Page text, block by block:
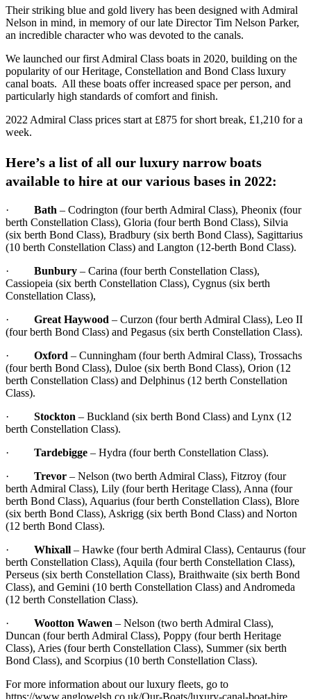
Their striking blue and gold livery has been designed with Admiral
Nelson in mind, in memory of our late Director Tim Nelson Parker,
an incredible character who was devoted to the canals.
We launched our first Admiral Class boats in 2020, building on the
popularity of our Heritage, Constellation and Bond Class luxury
canal boats. All these boats offer increased space per person, and
particularly high standards of comfort and finish.
2022 Admiral Class prices start at £875 for short break, £1,210 for a
week.
Here’s a list of all our luxury narrow boats
available to hire at our various bases in 2022:
· Bath – Codrington (four berth Admiral Class), Pheonix (four
berth Constellation Class), Gloria (four berth Bond Class), Silvia
(six berth Bond Class), Bradbury (six berth Bond Class), Sagittarius
(10 berth Constellation Class) and Langton (12-berth Bond Class).
· Bunbury – Carina (four berth Constellation Class),
Cassiopeia (six berth Constellation Class), Cygnus (six berth
Constellation Class),
· Great Haywood – Curzon (four berth Admiral Class), Leo II
(four berth Bond Class) and Pegasus (six berth Constellation Class).
· Oxford – Cunningham (four berth Admiral Class), Trossachs
(four berth Bond Class), Duloe (six berth Bond Class), Orion (12
berth Constellation Class) and Delphinus (12 berth Constellation
Class).
· Stockton – Buckland (six berth Bond Class) and Lynx (12
berth Constellation Class).
· Tardebigge – Hydra (four berth Constellation Class).
· Trevor – Nelson (two berth Admiral Class), Fitzroy (four
berth Admiral Class), Lily (four berth Heritage Class), Anna (four
berth Bond Class), Aquarius (four berth Constellation Class), Blore
(six berth Bond Class), Askrigg (six berth Bond Class) and Norton
(12 berth Bond Class).
· Whixall – Hawke (four berth Admiral Class), Centaurus (four
berth Constellation Class), Aquila (four berth Constellation Class),
Perseus (six berth Constellation Class), Braithwaite (six berth Bond
Class), and Gemini (10 berth Constellation Class) and Andromeda
(12 berth Constellation Class).
· Wootton Wawen – Nelson (two berth Admiral Class),
Duncan (four berth Admiral Class), Poppy (four berth Heritage
Class), Aries (four berth Constellation Class), Summer (six berth
Bond Class), and Scorpius (10 berth Constellation Class).
For more information about our luxury fleets, go to
https://www.anglowelsh.co.uk/Our-Boats/luxury-canal-boat-hire